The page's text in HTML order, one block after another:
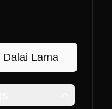
Dalai Lama